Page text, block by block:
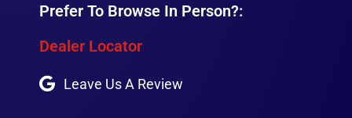
Prefer To Browse In Person?:
Dealer Locator
Leave Us A Review